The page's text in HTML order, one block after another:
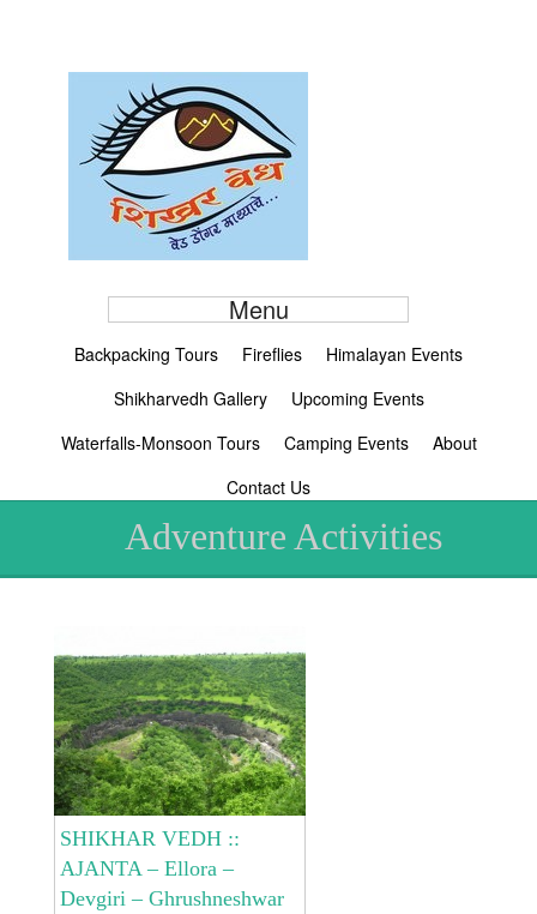
Menu
Backpacking Tours Fireflies
Himalayan Events
Shikharvedh Gallery
Upcoming Events
Waterfalls-Monsoon Tours
Camping Events
About
Contact Us
Adventure Activities
SHIKHAR VEDH ::
AJANTA – Ellora –
Devgiri – Ghrushneshwar